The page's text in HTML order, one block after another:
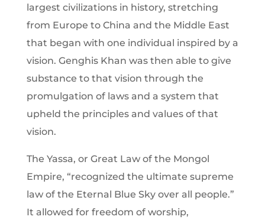
largest civilizations in history, stretching
from Europe to China and the Middle East
that began with one individual inspired by a
vision. Genghis Khan was then able to give
substance to that vision through the
promulgation of laws and a system that
upheld the principles and values of that
vision.
The Yassa, or Great Law of the Mongol
Empire, “recognized the ultimate supreme
law of the Eternal Blue Sky over all people.”
It allowed for freedom of worship,